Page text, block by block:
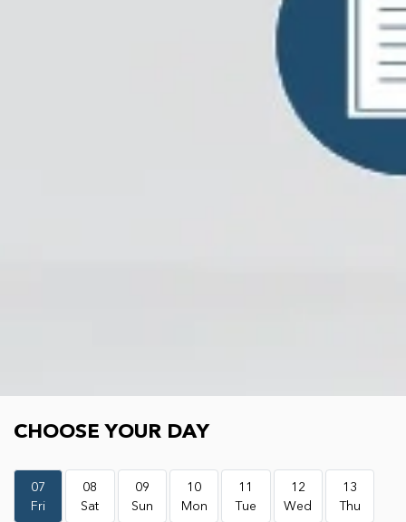
CHOOSE YOUR DAY
07
Fri
08
Sat
09
Sun
10
Mon
11
Tue
12
Wed
13
Thu